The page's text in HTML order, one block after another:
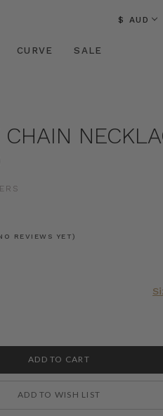
$ AUD
CURVE SALE
CHAIN
REVIEWS YET)
ADD TO WISH LIST